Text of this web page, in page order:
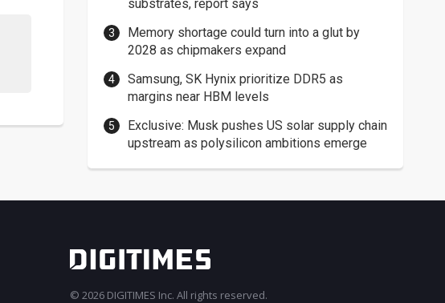
substrates, report says
Memory shortage could turn into a glut by
2028 as chipmakers expand
Samsung, SK Hynix prioritize DDR5 as
margins near HBM levels
Exclusive: Musk pushes US solar supply chain
upstream as polysilicon ambitions emerge
© 2026 DIGITIMES Inc. All rights reserved.